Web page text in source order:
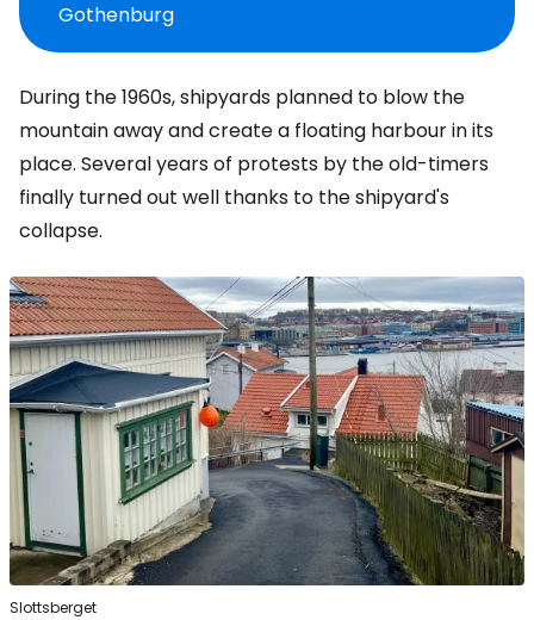
Gothenburg
During the 1960s, shipyards planned to blow the
mountain away and create a floating harbour in its
place. Several years of protests by the old-timers
finally turned out well thanks to the shipyard's
collapse.
Slottsberget